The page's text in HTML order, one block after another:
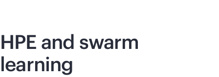
HPE and swarm
learning